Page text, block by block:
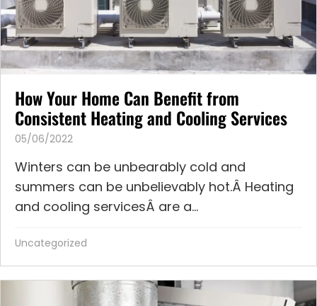
How Your Home Can Benefit from
Consistent Heating and Cooling Services
05/06/2022
Winters can be unbearably cold and
summers can be unbelievably hot.Â Heating
and cooling servicesÂ are a...
Uncategorized